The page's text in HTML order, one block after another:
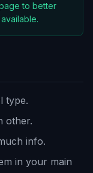
to better
type.
other.
info.
in your main